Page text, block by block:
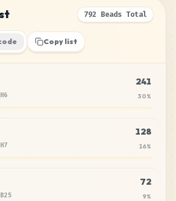
792 Beads Total
Copy list
241
30%
128
16%
72
9%